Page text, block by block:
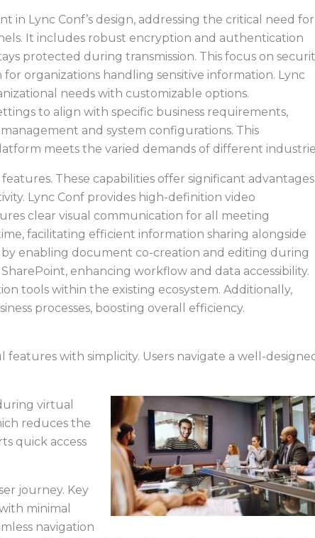
in Lync Conf’s design, addressing the critical need for
It includes robust encryption and authentication
protected during transmission. This focus on
organizations handling sensitive information. Lync
needs with customizable options.
to align with specific business requirements,
and system configurations. This
meets the varied demands of different
These capabilities offer significant advantages
Lync Conf provides high-definition video
clear visual communication for all meeting
facilitating efficient information sharing alongside
enabling document co-creation and editing during
enhancing workflow and data accessibility.
tools within the existing ecosystem. Additionally,
processes, boosting overall efficiency.
with simplicity. Users navigate a well-
virtual
reduces the
quick access
journey. Key
minimal
navigation